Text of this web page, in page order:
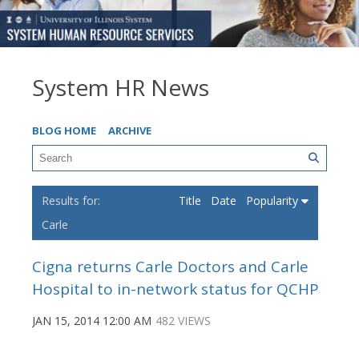
System HR News
BLOG HOME ARCHIVE
Carle
Title Date Popularity
Cigna returns Carle Doctors and Carle
Hospital to in-network status for QCHP
JAN 15, 2014 12:00 AM 482 VIEWS